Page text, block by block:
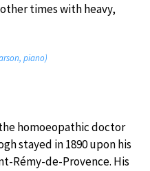
times with heavy,
piano)
homoeopathic doctor
stayed in 1890 upon his
Rémy-de-Provence. His